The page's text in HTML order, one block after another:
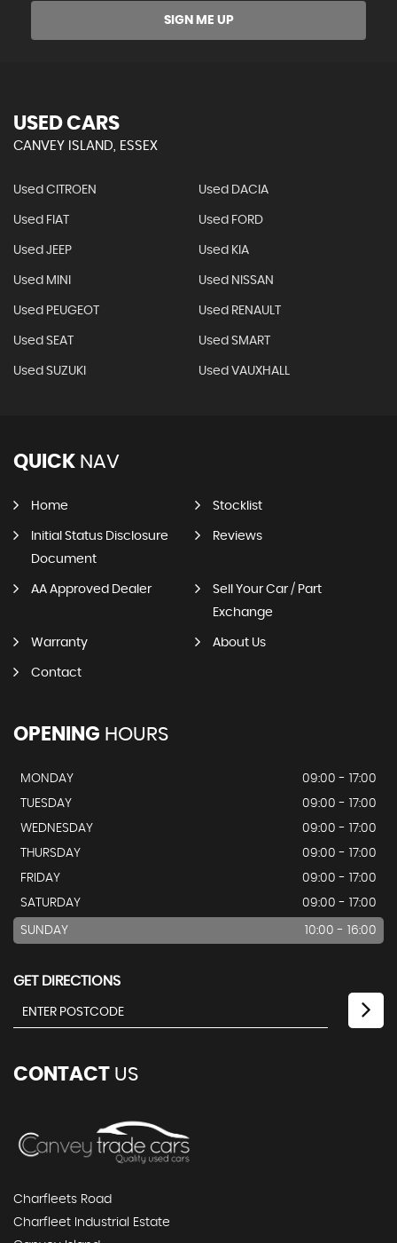
SIGN ME UP
USED CARS
CANVEY ISLAND, ESSEX
Used CITROEN Used DACIA
Used FIAT Used FORD
Used JEEP Used KIA
Used MINI Used NISSAN
Used PEUGEOT Used RENAULT
Used SEAT Used SMART
Used SUZUKI Used VAUXHALL
QUICK NAV
Home Stocklist
Initial Status Disclosure
Document
Reviews
AA Approved Dealer
Sell Your Car / Part
Exchange
Warranty About Us
Contact
OPENING HOURS
MONDAY
09:00 - 17:00
TUESDAY
09:00 - 17:00
WEDNESDAY
09:00 - 17:00
THURSDAY
09:00 - 17:00
FRIDAY
09:00 - 17:00
SATURDAY
09:00 - 17:00
SUNDAY 10:00 - 16:00
GET DIRECTIONS
CONTACT US
Charfleets Road
Charfleet Industrial Estate